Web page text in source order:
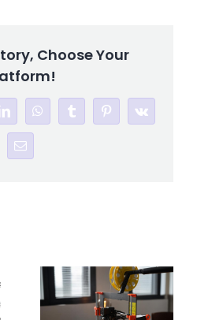
Choose Your
LinkedInWhatsAppTumblrPinterest
Vk
Email